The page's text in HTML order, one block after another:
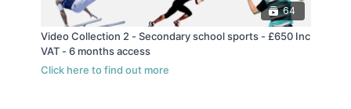
64
Video Collection 2 - Secondary school sports - £650 Inc
VAT - 6 months access